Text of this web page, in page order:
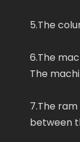
5.The
6.The
The
7.The
between